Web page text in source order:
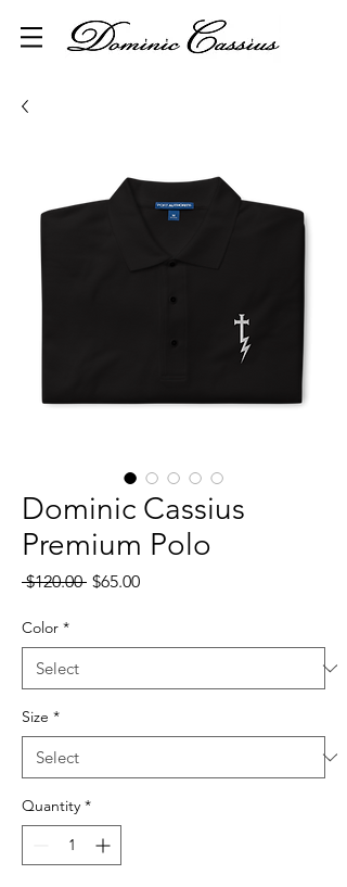
Dominic Cassius
Premium Polo
$120.00 Regular
$65.00Sale
Color *
Size *
Quantity *